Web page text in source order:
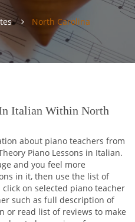
North Carolina
Italian Within North
about piano teachers from
Piano Lessons in Italian.
and you feel more
in it, then use the list of
on selected piano teacher
such as full description of
or read list of reviews to make